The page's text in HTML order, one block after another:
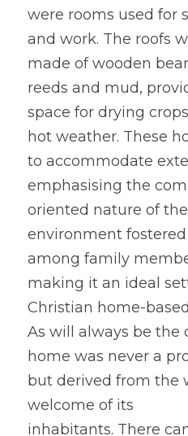
were rooms used for
and work. The roofs
made of wooden
reeds and mud,
space for drying
hot weather. These
to accommodate
emphasising the
oriented nature of the
environment
among family
making it an ideal
Christian home-
As will always be the
home was never a
but derived from the
welcome of its
inhabitants. There